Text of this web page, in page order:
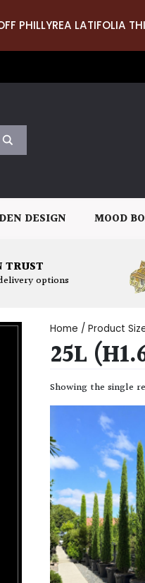
PHILLYREA LATIFOLIA
DESIGN MOOD
TRUST
options
Home / Product
25L
Showing the single